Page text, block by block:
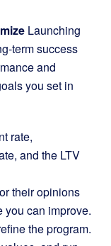
Launching
term success
and
you set in
rate,
and the LTV
their opinions
you can improve.
the program.